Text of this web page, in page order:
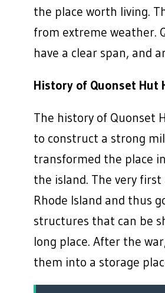
the place worth living.
from extreme weather.
have a clear span, and
History of Quonset Hut
The history of Quonset
to construct a strong
transformed the place
the island. The very
Rhode Island and thus
structures that can be
long place. After the
them into a storage